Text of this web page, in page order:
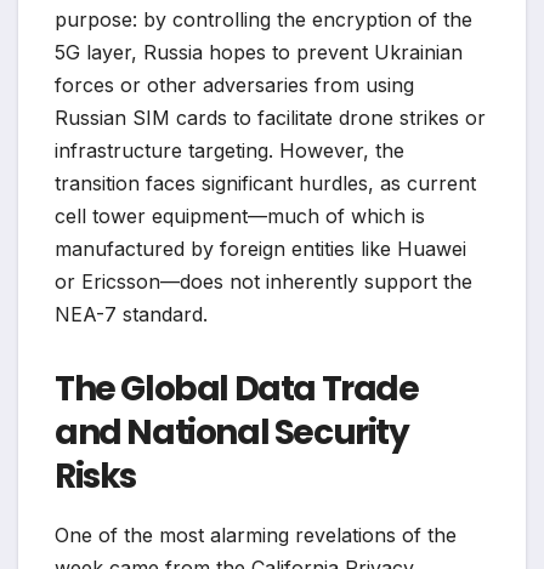
purpose: by controlling the encryption of the
5G layer, Russia hopes to prevent Ukrainian
forces or other adversaries from using
Russian SIM cards to facilitate drone strikes or
infrastructure targeting. However, the
transition faces significant hurdles, as current
cell tower equipment—much of which is
manufactured by foreign entities like Huawei
or Ericsson—does not inherently support the
NEA-7 standard.
The Global Data Trade
and National Security
Risks
One of the most alarming revelations of the